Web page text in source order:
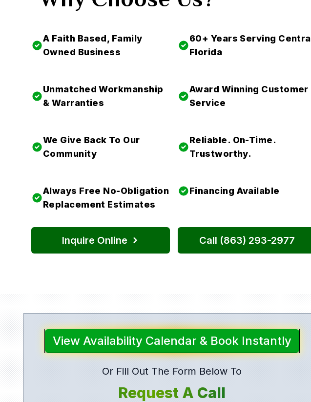
A Faith Based, Family
Owned Business
60+ Years Serving
Florida
Unmatched Workmanship
& Warranties
Award Winning Customer
Service
We Give Back To Our
Community
Reliable. On-Time.
Trustworthy.
Always Free No-Obligation
Replacement Estimates
Financing Available
Inquire Online Call (863) 293-2977
View Availability Calendar & Book Instantly
Or Fill Out The Form Below To
Request A Call